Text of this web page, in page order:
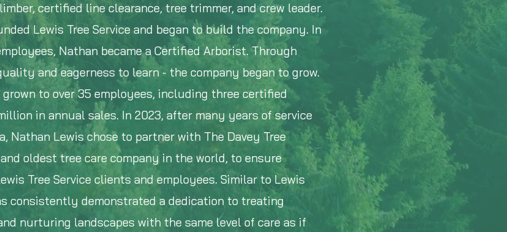
certified line clearance, tree trimmer, and crew leader.
Lewis Tree Service and began to build the company. In
Nathan became a Certified Arborist. Through
and eagerness to learn - the company began to grow.
grown to over 35 employees, including three certified
in annual sales. In 2023, after many years of service
Nathan Lewis chose to partner with The Davey Tree
oldest tree care company in the world, to ensure
Tree Service clients and employees. Similar to Lewis
consistently demonstrated a dedication to treating
nurturing landscapes with the same level of care as if